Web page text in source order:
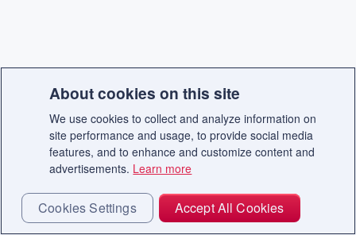
About cookies on this site
We use cookies to collect and analyze information on
site performance and usage, to provide social media
features, and to enhance and customize content and
advertisements. Learn more
Cookies Settings Accept All Cookies